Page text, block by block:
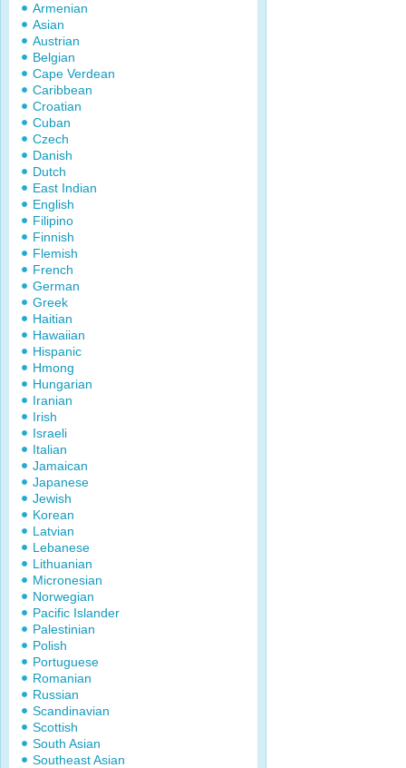
Armenian
Asian
Austrian
Belgian
Cape Verdean
Caribbean
Croatian
Cuban
Czech
Danish
Dutch
East Indian
English
Filipino
Finnish
Flemish
French
German
Greek
Haitian
Hawaiian
Hispanic
Hmong
Hungarian
Iranian
Irish
Israeli
Italian
Jamaican
Japanese
Jewish
Korean
Latvian
Lebanese
Lithuanian
Micronesian
Norwegian
Pacific Islander
Palestinian
Polish
Portuguese
Romanian
Russian
Scandinavian
Scottish
South Asian
Southeast Asian